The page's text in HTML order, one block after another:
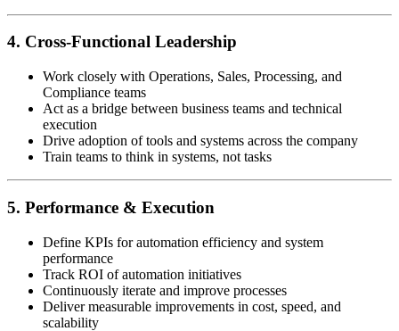
4. Cross-Functional Leadership
Work closely with Operations, Sales, Processing, and
Compliance teams
Act as a bridge between business teams and technical
execution
Drive adoption of tools and systems across the company
Train teams to think in systems, not tasks
5. Performance & Execution
Define KPIs for automation efficiency and system
performance
Track ROI of automation initiatives
Continuously iterate and improve processes
Deliver measurable improvements in cost, speed, and
scalability